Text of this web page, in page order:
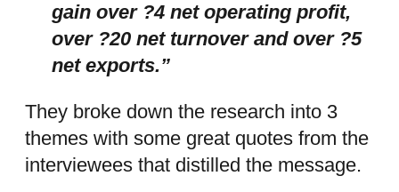
gain over ?4 net operating profit,
over ?20 net turnover and over ?5
net exports.”
They broke down the research into 3
themes with some great quotes from the
interviewees that distilled the message.